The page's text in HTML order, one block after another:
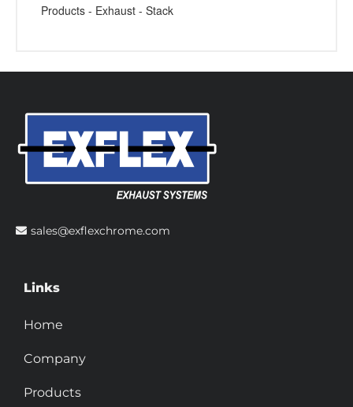
Products - Exhaust - Stack
sales@exflexchrome.com
Links
Home
Company
Products